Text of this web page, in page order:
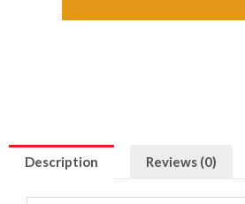
Description Reviews (0)